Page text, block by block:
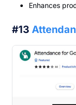
Enhances
#13